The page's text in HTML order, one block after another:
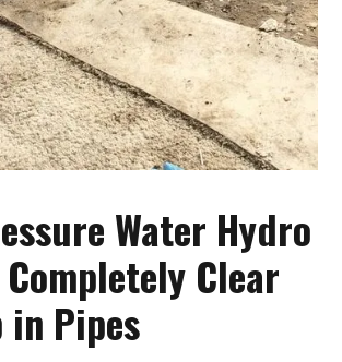
Water Hydro
Clear
Pipes